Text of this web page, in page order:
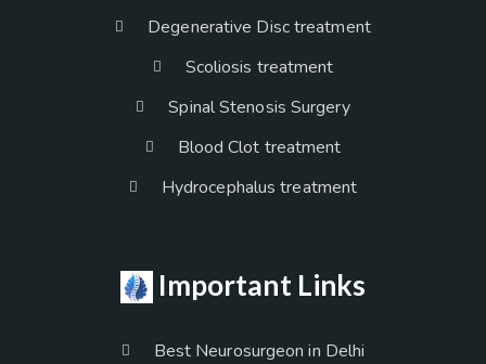
Degenerative Disc treatment
Scoliosis treatment
Spinal Stenosis Surgery
Blood Clot treatment
Hydrocephalus treatment
Important Links
Best Neurosurgeon in Delhi